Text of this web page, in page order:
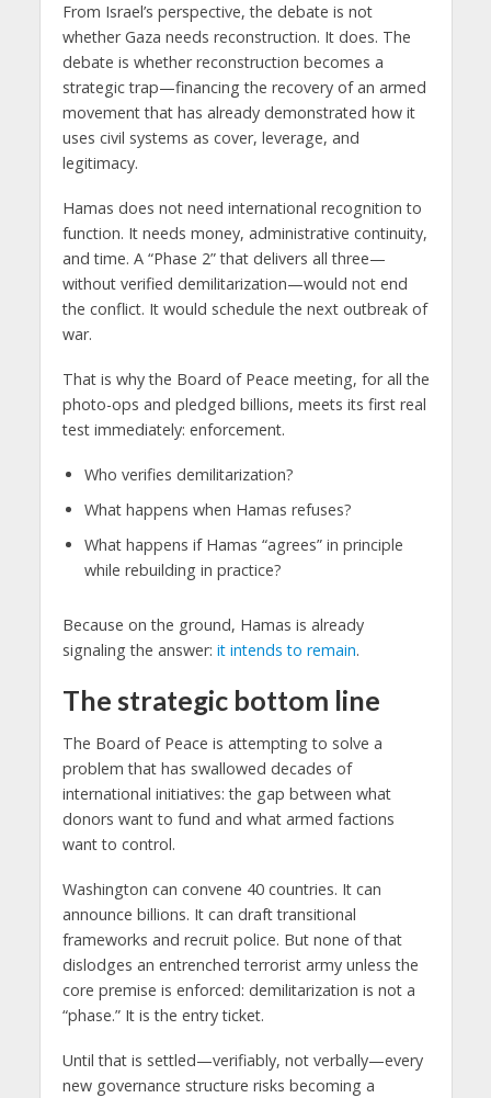
From Israel’s perspective, the debate is not
whether Gaza needs reconstruction. It does. The
debate is whether reconstruction becomes a
strategic trap—financing the recovery of an armed
movement that has already demonstrated how it
uses civil systems as cover, leverage, and
legitimacy.
Hamas does not need international recognition to
function. It needs money, administrative continuity,
and time. A “Phase 2” that delivers all three—
without verified demilitarization—would not end
the conflict. It would schedule the next outbreak of
war.
That is why the Board of Peace meeting, for all the
photo-ops and pledged billions, meets its first real
test immediately: enforcement.
Who verifies demilitarization?
What happens when Hamas refuses?
What happens if Hamas “agrees” in principle
while rebuilding in practice?
Because on the ground, Hamas is already
signaling the answer: it intends to remain.
The strategic bottom line
The Board of Peace is attempting to solve a
problem that has swallowed decades of
international initiatives: the gap between what
donors want to fund and what armed factions
want to control.
Washington can convene 40 countries. It can
announce billions. It can draft transitional
frameworks and recruit police. But none of that
dislodges an entrenched terrorist army unless the
core premise is enforced: demilitarization is not a
“phase.” It is the entry ticket.
Until that is settled—verifiably, not verbally—every
new governance structure risks becoming a